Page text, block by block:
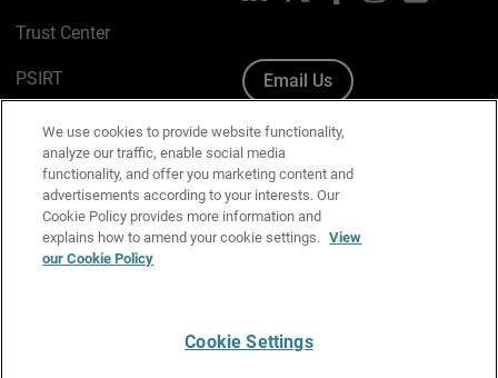
Trust Center
PSIRT
Cookie Policy
Privacy Policy
Media & Brand Kit
Manage Email Preferences
Email Us
We use cookies to provide website functionality,
analyze our traffic, enable social media
functionality, and offer you marketing content and
advertisements according to your interests. Our
Cookie Policy provides more information and
explains how to amend your cookie settings. View
our Cookie Policy
Cookie Settings